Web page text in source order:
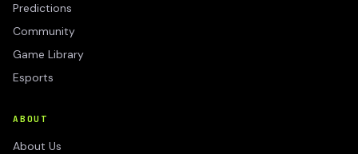
Predictions
Community
Game Library
Esports
ABOUT
About Us